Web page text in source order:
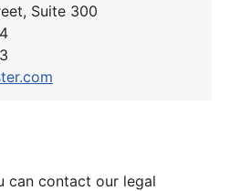
Suite 300
can contact our legal